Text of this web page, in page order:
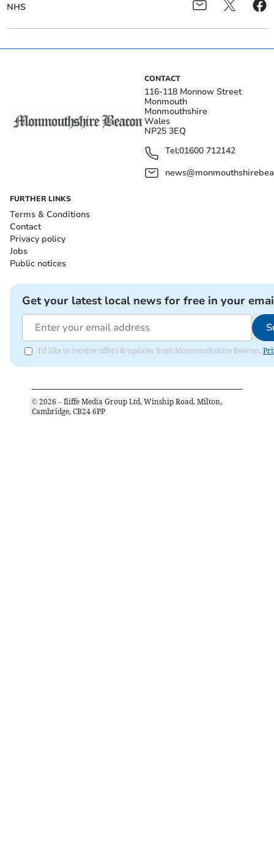
NHS
CONTACT
116-118 Monnow Street
Monmouth
Monmouthshire
Wales
NP25 3EQ
Tel:01600 712142
FURTHER LINKS
Terms & Conditions
Contact
Privacy policy
Jobs
Public notices
Get your latest local news for free in your
I'd like to receive offers & updates from Monmouthshire Beacon.
© 2026 – Iliffe Media Group Ltd, Winship Road, Milton,
Cambridge, CB24 6PP